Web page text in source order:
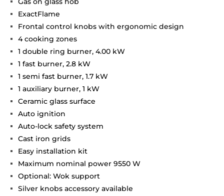
ExactFlame
Frontal control knobs with ergonomic design
4 cooking zones
1 double ring burner, 4.00 kW
1 fast burner, 2.8 kW
1 semi fast burner, 1.7 kW
1 auxiliary burner, 1 kW
Ceramic glass surface
Auto ignition
Auto-lock safety system
Cast iron grids
Easy installation kit
Maximum nominal power 9550 W
Optional: Wok support
Silver knobs accessory available